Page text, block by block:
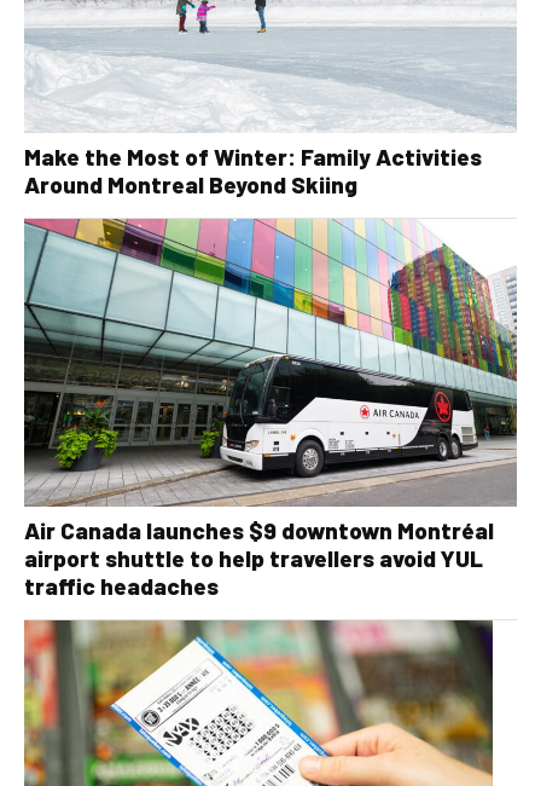
Make the Most of Winter: Family Activities
Around Montreal Beyond Skiing
Air Canada launches $9 downtown Montréal
airport shuttle to help travellers avoid YUL
traffic headaches